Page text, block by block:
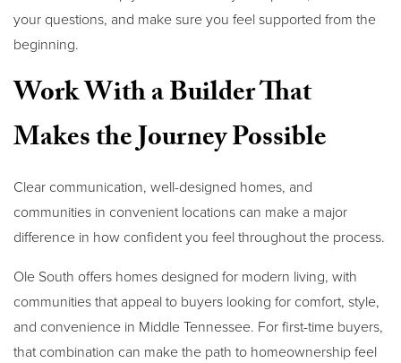
your questions, and make sure you feel supported from the
beginning.
Work With a Builder That
Makes the Journey Possible
Clear communication, well-designed homes, and
communities in convenient locations can make a major
difference in how confident you feel throughout the process.
Ole South offers homes designed for modern living, with
communities that appeal to buyers looking for comfort, style,
and convenience in Middle Tennessee. For first-time buyers,
that combination can make the path to homeownership feel